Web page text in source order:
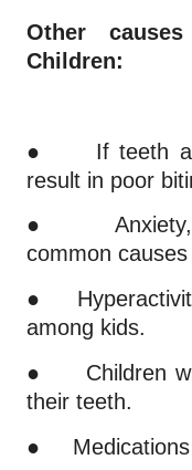
Other
Children:
●
If teeth
result in poor
●
common
●
among kids.
●
Children
their teeth.
●